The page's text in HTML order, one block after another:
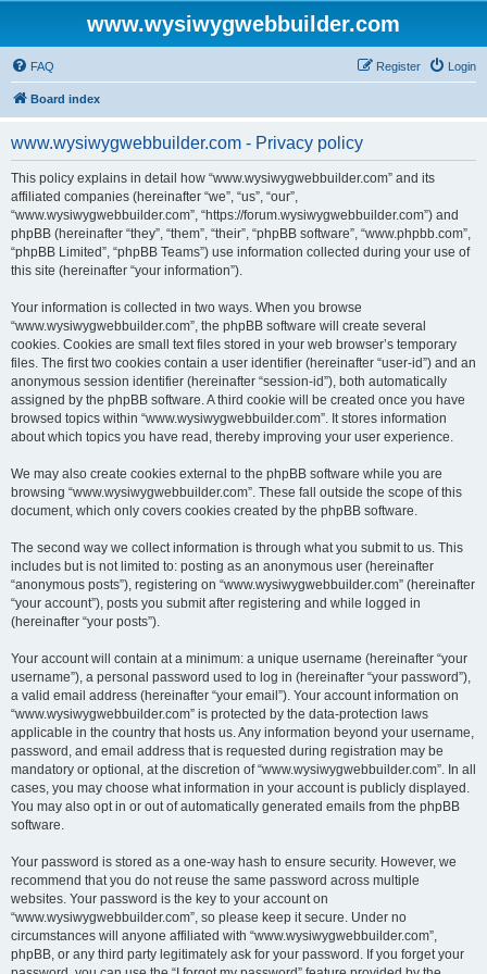
www.wysiwygwebbuilder.com
FAQ Login
Register
Board index
www.wysiwygwebbuilder.com - Privacy policy
This policy explains in detail how “www.wysiwygwebbuilder.com” and its
affiliated companies (hereinafter “we”, “us”, “our”,
“www.wysiwygwebbuilder.com”, “https://forum.wysiwygwebbuilder.com”) and
phpBB (hereinafter “they”, “them”, “their”, “phpBB software”, “www.phpbb.com”,
“phpBB Limited”, “phpBB Teams”) use information collected during your use of
this site (hereinafter “your information”).
Your information is collected in two ways. When you browse
“www.wysiwygwebbuilder.com”, the phpBB software will create several
cookies. Cookies are small text files stored in your web browser’s temporary
files. The first two cookies contain a user identifier (hereinafter “user-id”) and an
anonymous session identifier (hereinafter “session-id”), both automatically
assigned by the phpBB software. A third cookie will be created once you have
browsed topics within “www.wysiwygwebbuilder.com”. It stores information
about which topics you have read, thereby improving your user experience.
We may also create cookies external to the phpBB software while you are
browsing “www.wysiwygwebbuilder.com”. These fall outside the scope of this
document, which only covers cookies created by the phpBB software.
The second way we collect information is through what you submit to us. This
includes but is not limited to: posting as an anonymous user (hereinafter
“anonymous posts”), registering on “www.wysiwygwebbuilder.com” (hereinafter
“your account”), posts you submit after registering and while logged in
(hereinafter “your posts”).
Your account will contain at a minimum: a unique username (hereinafter “your
username”), a personal password used to log in (hereinafter “your password”),
a valid email address (hereinafter “your email”). Your account information on
“www.wysiwygwebbuilder.com” is protected by the data-protection laws
applicable in the country that hosts us. Any information beyond your username,
password, and email address that is requested during registration may be
mandatory or optional, at the discretion of “www.wysiwygwebbuilder.com”. In all
cases, you may choose what information in your account is publicly displayed.
You may also opt in or out of automatically generated emails from the phpBB
software.
Your password is stored as a one-way hash to ensure security. However, we
recommend that you do not reuse the same password across multiple
websites. Your password is the key to your account on
“www.wysiwygwebbuilder.com”, so please keep it secure. Under no
circumstances will anyone affiliated with “www.wysiwygwebbuilder.com”,
phpBB, or any third party legitimately ask for your password. If you forget your